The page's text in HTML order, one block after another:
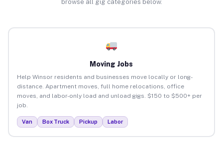
browse all gig categories below.
Moving Jobs
Help Winsor residents and businesses move locally or long-
distance. Apartment moves, full home relocations, office
moves, and labor-only load and unload gigs. $150 to $500+ per
job.
Van Box Truck Pickup Labor